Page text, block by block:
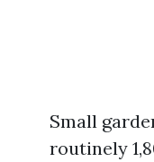
Small
routinely